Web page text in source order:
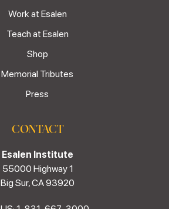
Work at Esalen
Teach at Esalen
Shop
Memorial Tributes
Press
CONTACT
Esalen Institute
55000 Highway 1
Big Sur, CA 93920